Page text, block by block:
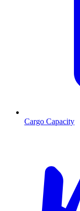
Cargo Capacity